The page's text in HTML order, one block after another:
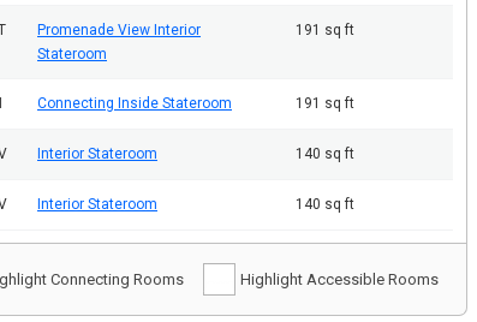
Promenade View Interior
Stateroom
191 sq ft
Connecting Inside Stateroom 191 sq ft
Interior Stateroom 140 sq ft
Interior Stateroom 140 sq ft
Connecting Rooms Highlight Accessible Rooms